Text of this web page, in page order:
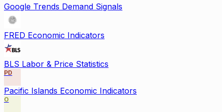
Google Trends Demand Signals
FRED Economic Indicators
BLS Labor & Price Statistics
PD
Pacific Islands Economic Indicators
O